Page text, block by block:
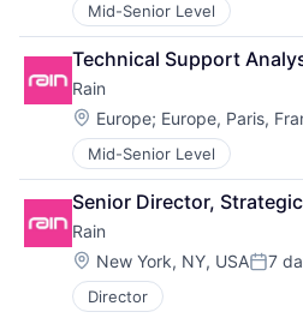
Mid-Senior Level
Technical Support
Rain
Location:
Europe; Europe, Paris,
Mid-Senior Level
Senior Director,
Rain
Location:
New York, NY, USA 7
Director